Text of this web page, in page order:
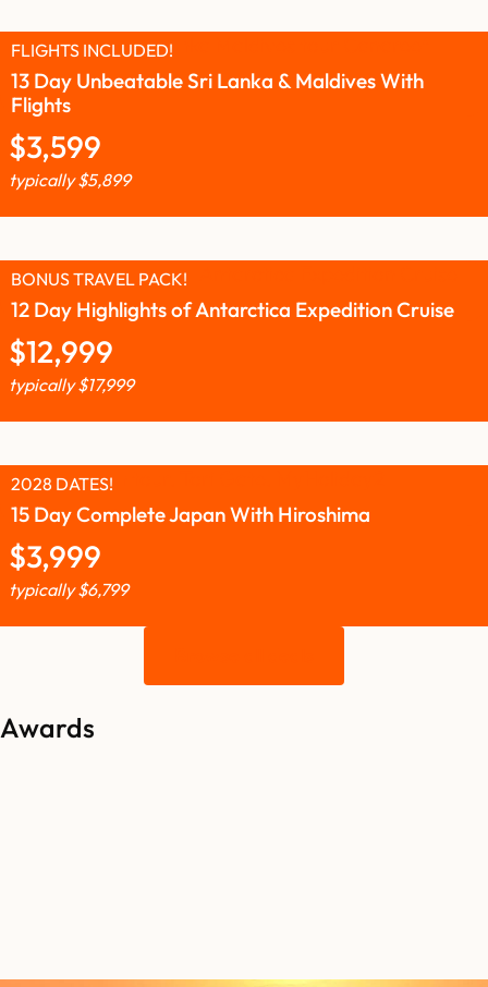
13 Day Unbeatable Sri Lanka & Maldives With
Flights
FLIGHTS INCLUDED!
$3,599
typically$5,899
12 Day Highlights of Antarctica Expedition Cruise
BONUS TRAVEL PACK!
$12,999
typically$17,999
15 Day Complete Japan With Hiroshima
2028 DATES!
$3,999
typically$6,799
Awards